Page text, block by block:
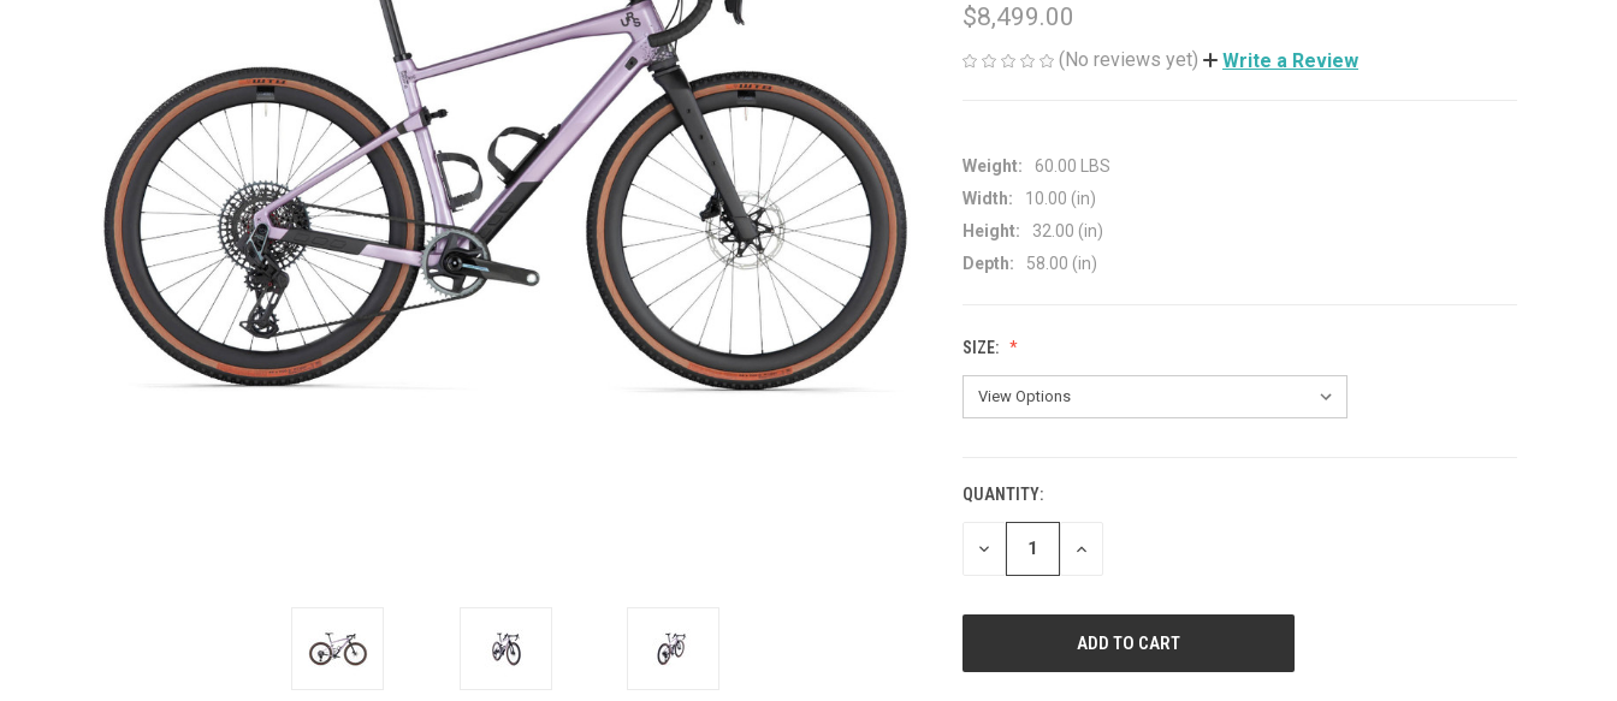
$8,499.00
(No reviews yet) Write a Review
Weight:
60.00 LBS
Width:
10.00 (in)
Height:
32.00 (in)
Depth:
58.00 (in)
SIZE:
CURRENT
STOCK:
QUANTITY:
DECREASE
INCREASE